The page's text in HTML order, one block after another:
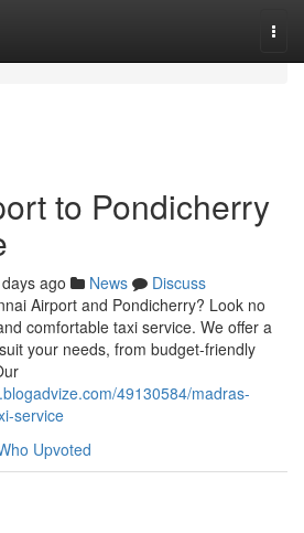
to Pondicherry
ago News
Discuss
Airport and Pondicherry? Look no
comfortable taxi service. We offer a
your needs, from budget-friendly
49130584/madras-
service
Upvoted